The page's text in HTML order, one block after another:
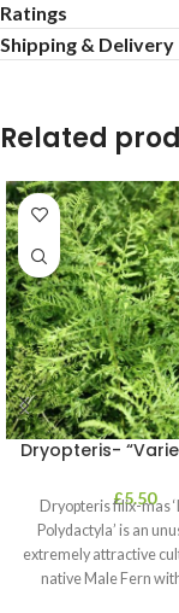
Ratings
Shipping & Delivery
Related
Dryopteris-
£5.50
Dryopteris filix-mas
Polydactyla’ is an
extremely attractive
native Male Fern